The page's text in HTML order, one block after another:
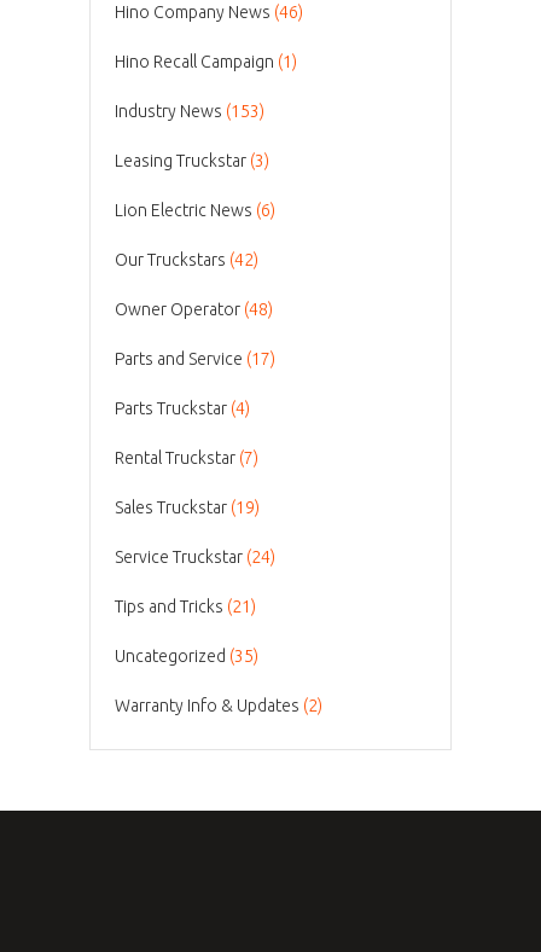
Hino Company News (46)
Hino Recall Campaign (1)
Industry News (153)
Leasing Truckstar (3)
Lion Electric News (6)
Our Truckstars (42)
Owner Operator (48)
Parts and Service (17)
Parts Truckstar (4)
Rental Truckstar (7)
Sales Truckstar (19)
Service Truckstar (24)
Tips and Tricks (21)
Uncategorized (35)
Warranty Info & Updates (2)